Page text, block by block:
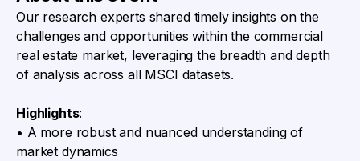
Our research experts shared timely insights on the
challenges and opportunities within the commercial
real estate market, leveraging the breadth and depth
of analysis across all MSCI datasets.
Highlights:
• A more robust and nuanced understanding of
market dynamics